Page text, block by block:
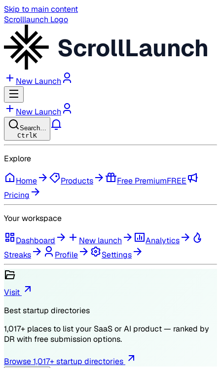
Skip to main content
Scrolllaunch Logo
ScrollLaunch
New Launch
New Launch
Search…
Ctrl K
Explore
Home Products Free PremiumFREE
Pricing
Your workspace
Dashboard New launch
Analytics
Streaks
Profile Settings
Visit
Best startup directories
1,017+ places to list your SaaS or AI product — ranked by
DR with free submission options.
Browse1,017+ startup directories